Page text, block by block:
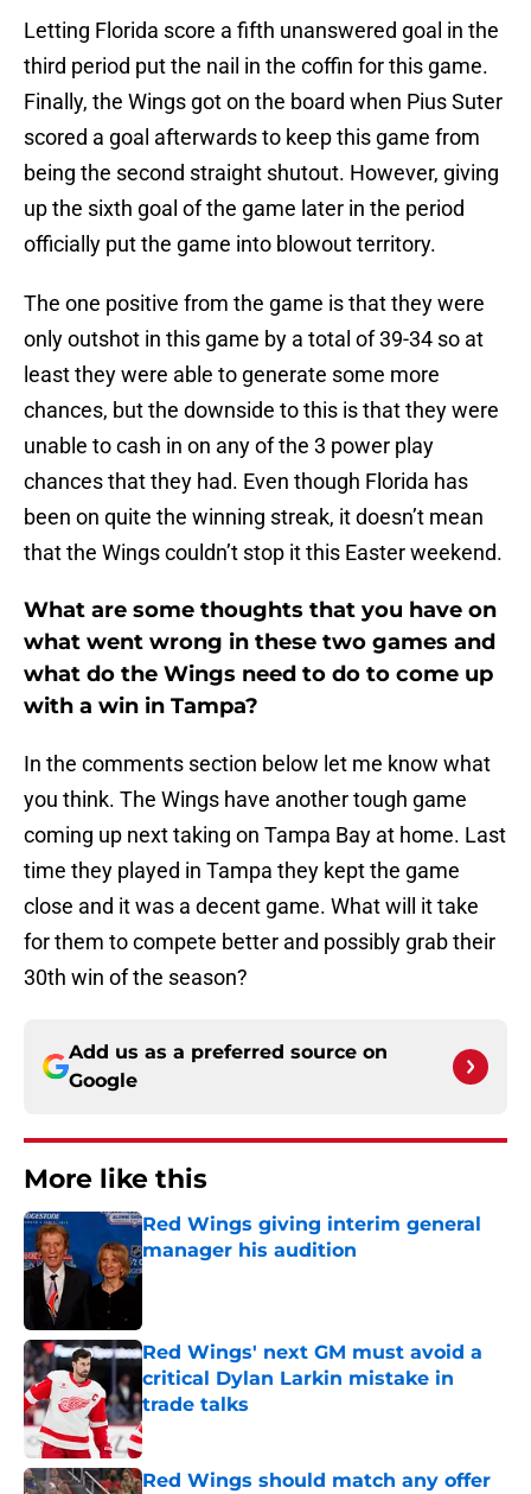
Letting Florida score a fifth unanswered goal in the
third period put the nail in the coffin for this game.
Finally, the Wings got on the board when Pius Suter
scored a goal afterwards to keep this game from
being the second straight shutout. However, giving
up the sixth goal of the game later in the period
officially put the game into blowout territory.
The one positive from the game is that they were
only outshot in this game by a total of 39-34 so at
least they were able to generate some more
chances, but the downside to this is that they were
unable to cash in on any of the 3 power play
chances that they had. Even though Florida has
been on quite the winning streak, it doesn’t mean
that the Wings couldn’t stop it this Easter weekend.
What are some thoughts that you have on
what went wrong in these two games and
what do the Wings need to do to come up
with a win in Tampa?
In the comments section below let me know what
you think. The Wings have another tough game
coming up next taking on Tampa Bay at home. Last
time they played in Tampa they kept the game
close and it was a decent game. What will it take
for them to compete better and possibly grab their
30th win of the season?
Add us as a preferred source on
Google
More like this
Red Wings giving interim general
manager his audition
Published by on Invalid Date
Red Wings' next GM must avoid a
critical Dylan Larkin mistake in
trade talks
Published by on Invalid Date
Red Wings should match any offer